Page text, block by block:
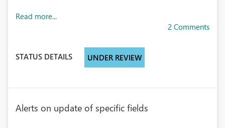
Read more...
2 Comments
STATUS DETAILS UNDER REVIEW
Alerts on update of specific fields